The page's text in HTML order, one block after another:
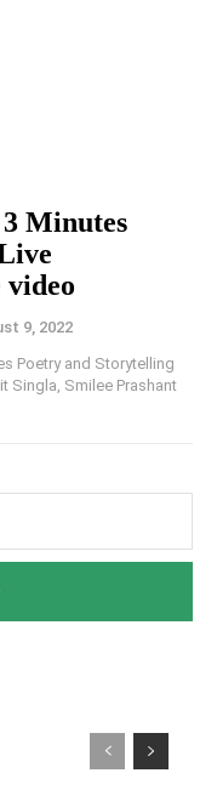
Minutes
9, 2022
Poetry and Storytelling
Singla, Smilee Prashant